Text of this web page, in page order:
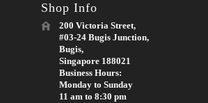
Shop Info
200 Victoria Street,
#03-24 Bugis Junction,
Bugis,
Singapore 188021
Business Hours:
Monday to Sunday
11 am to 8:30 pm